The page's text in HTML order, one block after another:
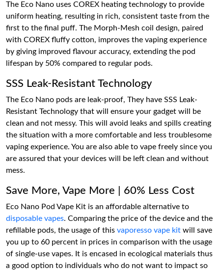
The Eco Nano uses COREX heating technology to provide
uniform heating, resulting in rich, consistent taste from the
first to the final puff. The Morph-Mesh coil design, paired
with COREX fluffy cotton, improves the vaping experience
by giving improved flavour accuracy, extending the pod
lifespan by 50% compared to regular pods.
SSS Leak-Resistant Technology
The Eco Nano pods are leak-proof, They have SSS Leak-
Resistant Technology that will ensure your gadget will be
clean and not messy. This will avoid leaks and spills creating
the situation with a more comfortable and less troublesome
vaping experience. You are also able to vape freely since you
are assured that your devices will be left clean and without
mess.
Save More, Vape More | 60% Less Cost
Eco Nano Pod Vape Kit is an affordable alternative to
disposable vapes. Comparing the price of the device and the
refillable pods, the usage of this vaporesso vape kit will save
you up to 60 percent in prices in comparison with the usage
of single-use vapes. It is encased in ecological materials thus
a good option to individuals who do not want to impact so